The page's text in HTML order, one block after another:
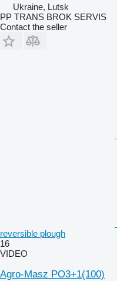
Ukraine, Lutsk
PP TRANS BROK SERVIS
Contact the seller
reversible plough
16
VIDEO
Agro-Masz PO3+1(100)